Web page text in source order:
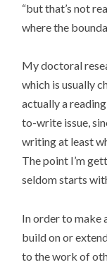
“but that’s not
where the
My doctoral
which is usually
actually a
to-write issue,
writing at least
The point I’m
seldom starts
In order to make
build on or
to the work of